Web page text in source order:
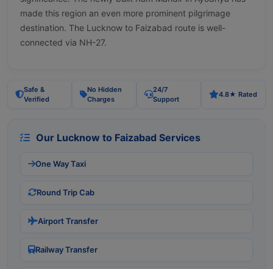
made this region an even more prominent pilgrimage
destination. The Lucknow to Faizabad route is well-
connected via NH-27.
Safe &
Verified
No Hidden
Charges
24/7
Support
4.8★ Rated
Our Lucknow to Faizabad Services
One Way Taxi
Round Trip Cab
Airport Transfer
Railway Transfer